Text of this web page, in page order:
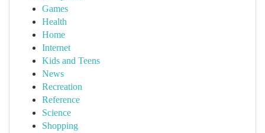
Games
Health
Home
Internet
Kids and Teens
News
Recreation
Reference
Science
Shopping